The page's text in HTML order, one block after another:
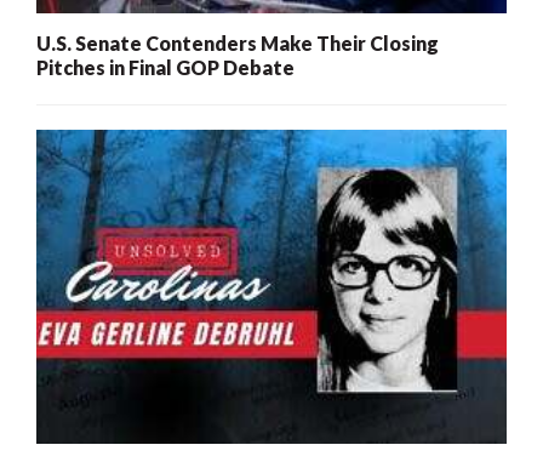
U.S. Senate Contenders Make Their Closing
Pitches in Final GOP Debate